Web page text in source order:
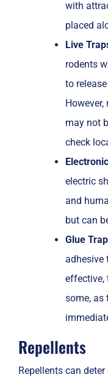
with
placed
Live
rodents
to
may not
check
electric
and
but can
Glue
adhesive
effective,
some, as
Repellents
Repellents can